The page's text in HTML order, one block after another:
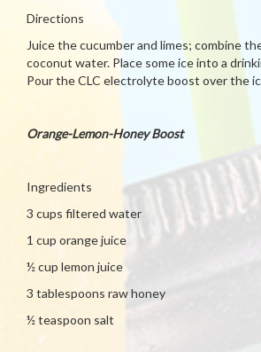
Directions
Juice the cucumber and limes; combine
coconut water. Place some ice into a
Pour the CLC electrolyte boost over the
Orange-Lemon-Honey Boost
Ingredients
3 cups filtered water
1 cup orange juice
½ cup lemon juice
3 tablespoons raw honey
½ teaspoon salt